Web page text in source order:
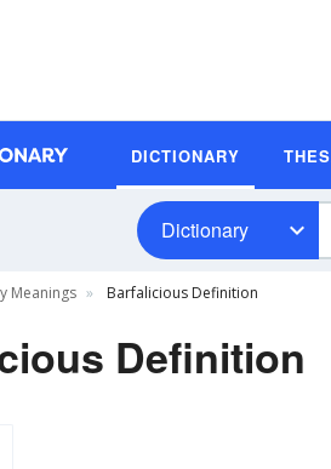
DICTIONARY
Dictionary
Meanings Barfalicious Definition
Definition